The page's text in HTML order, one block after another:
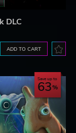
DLC
ADD TO CART
Save up to
63